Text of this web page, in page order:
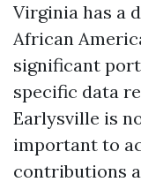
Virginia has a
African
significant
specific data
Earlysville is
important to
contributions